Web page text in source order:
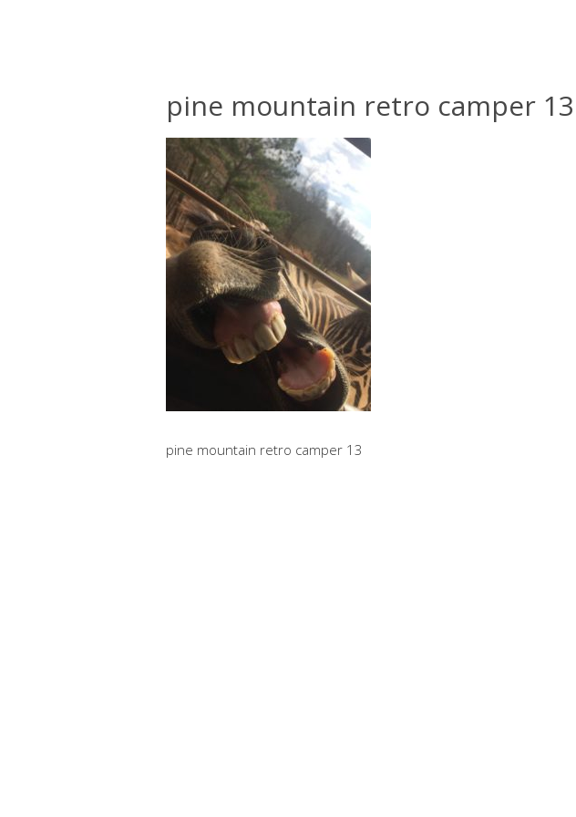
pine mountain retro camper 13
pine mountain retro camper 13